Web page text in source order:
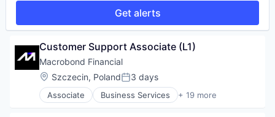
Security
Software
Software Development
Software Development Applications
Storage
Technology
Professional / Business Services
Professional Services
Social Networking
Specialty Business Services
Financial Software
Investment Analysis
Macroeconomics
Market Research
Media and Information Services (B2B)
Other Financial Services
Platform
Portfolio Management
Quantitative Analysis
Get alerts
Customer Support Associate (L1)
Macrobond Financial
Location:
Szczecin, PolandPosted:
3 days
Associate Business Services + 19 more
Data Feeds